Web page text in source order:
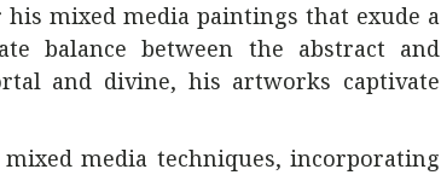
mixed media paintings that exude a
balance between the abstract and
and divine, his artworks captivate
media techniques, incorporating